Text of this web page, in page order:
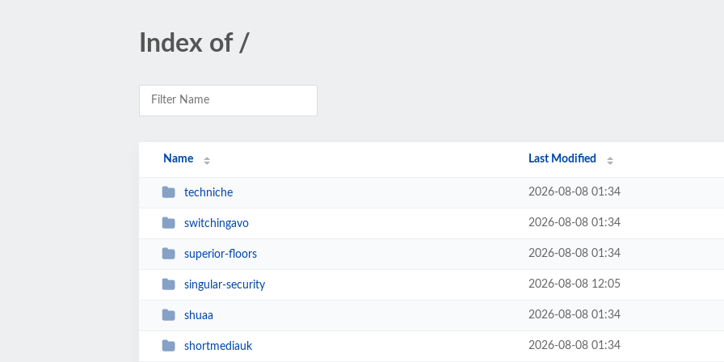
Index of /
Name Last Modified
techniche 2026-08-08 01:34
switchingavo 2026-08-08 01:34
superior-floors 2026-08-08 01:34
singular-security 2026-08-08 12:05
shuaa 2026-08-08 01:34
shortmediauk 2026-08-08 01:34